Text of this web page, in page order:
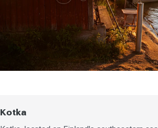
Kotka